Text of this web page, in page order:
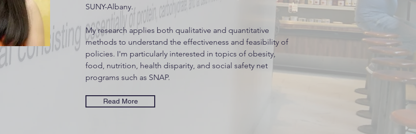
SUNY-Albany.
My research applies both qualitative and quantitative
methods to understand the effectiveness and feasibility of
policies. I'm particularly interested in topics of obesity,
food, nutrition, health disparity, and social safety net
programs such as SNAP.
Read More